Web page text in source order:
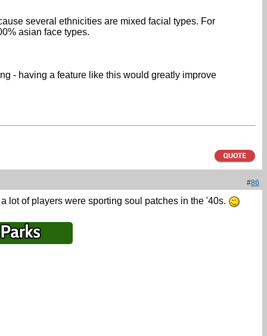
several ethnicities are mixed facial types. For
asian face types.
- having a feature like this would greatly improve
#86
lot of players were sporting soul patches in the '40s.